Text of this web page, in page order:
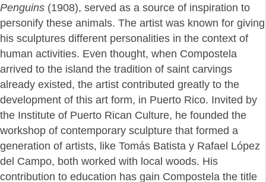
Penguins (1908), served as a source of inspiration to
personify these animals. The artist was known for giving
his sculptures different personalities in the context of
human activities. Even thought, when Compostela
arrived to the island the tradition of saint carvings
already existed, the artist contributed greatly to the
development of this art form, in Puerto Rico. Invited by
the Institute of Puerto Rican Culture, he founded the
workshop of contemporary sculpture that formed a
generation of artists, like Tomás Batista y Rafael López
del Campo, both worked with local woods. His
contribution to education has gain Compostela the title